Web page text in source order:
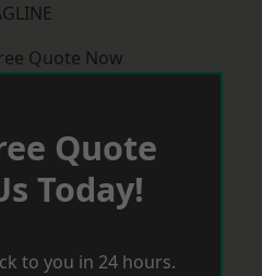
Quote Now
Quote
Today!
to you in 24 hours.